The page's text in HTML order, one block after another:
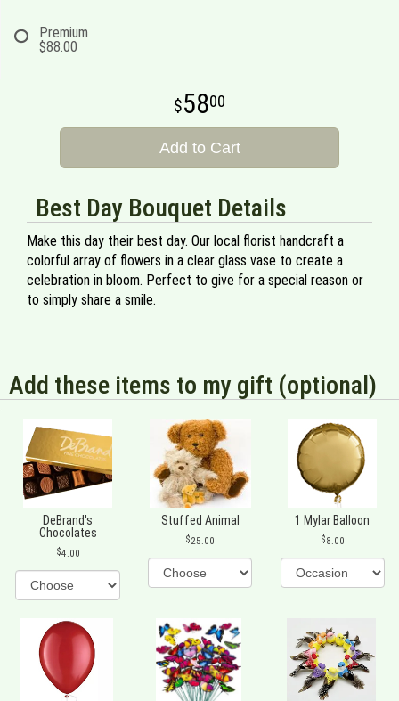
Premium
$88.00
5800
Add to Cart
Best Day Bouquet Details
Make this day their best day. Our local florist handcraft a
colorful array of flowers in a clear glass vase to create a
celebration in bloom. Perfect to give for a special reason or
to simply share a smile.
Add these items to my gift (optional)
DeBrand's
Chocolates
4.00
Stuffed Animal
25.00
1 Mylar Balloon
8.00